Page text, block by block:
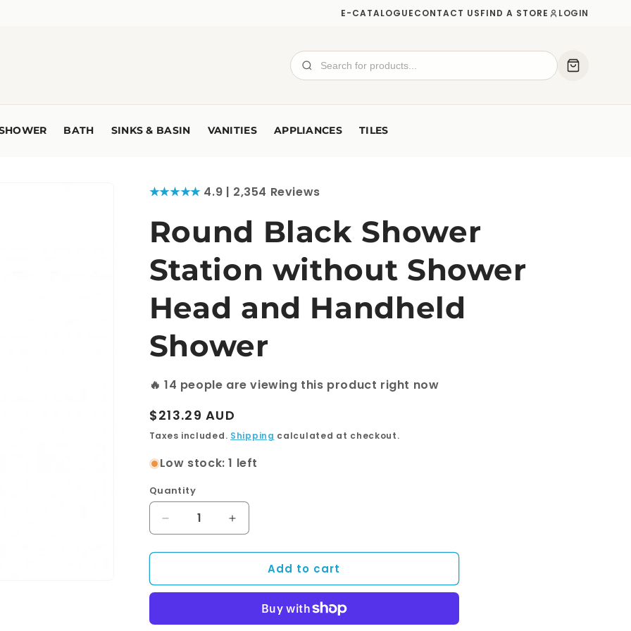
E-CATALOGUECONTACT USFIND A STORE LOGIN
BATH SINKS & BASIN VANITIES APPLIANCES TILES
★★★★★4.9 | 2,354 Reviews
Round Black Shower
Station without Shower
Head and Handheld
Shower
🔥 14 people are viewing this product right now
Regular
price
$213.29 AUD
Taxes included. Shipping calculated at checkout.
Low stock: 1 left
Quantity
Quantity
Decrease
quantity
for
Black
without
Increase
quantity
for
Round
Black
Station
without
Add to cart